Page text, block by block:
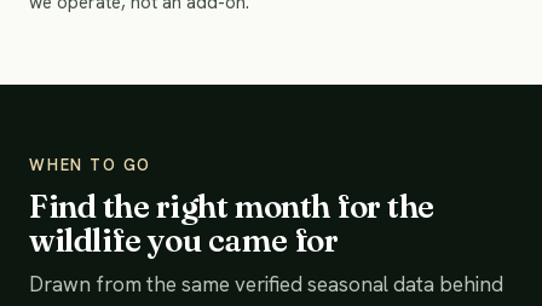
WHEN TO GO
Find the right month for the
wildlife you came for
Drawn from the same verified seasonal data behind